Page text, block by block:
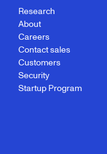
Research
About
Careers
Contact sales
Customers
Security
Startup Program